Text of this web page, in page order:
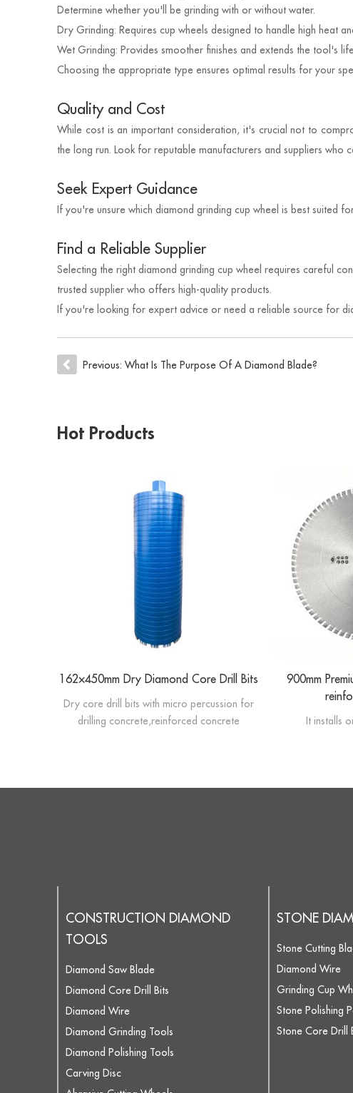
Determine whether you'll be grinding with or without water.
Dry Grinding: Requires cup wheels designed to handle high heat
Wet Grinding: Provides smoother finishes and extends the tool's
Choosing the appropriate type ensures optimal results for your
Quality and Cost
While cost is an important consideration, it's crucial not to
the long run. Look for reputable manufacturers and suppliers who
Seek Expert Guidance
If you're unsure which diamond grinding cup wheel is best suited
Find a Reliable Supplier
Selecting the right diamond grinding cup wheel requires careful
trusted supplier who offers high-quality products.
If you're looking for expert advice or need a reliable source for
Previous: What Is The Purpose Of A Diamond Blade?
Hot Products
162×450mm Dry Diamond Core Drill Bits
Dry core drill bits with micro percussion for
drilling concrete,reinforced concrete
900mm
It installs
CONSTRUCTION DIAMOND
TOOLS
Diamond Saw Blade
Diamond Core Drill Bits
Diamond Wire
Diamond Grinding Tools
Diamond Polishing Tools
Carving Disc
STONE
Stone Cutting
Diamond Wire
Grinding Cup
Stone Polishing
Stone Core Drill